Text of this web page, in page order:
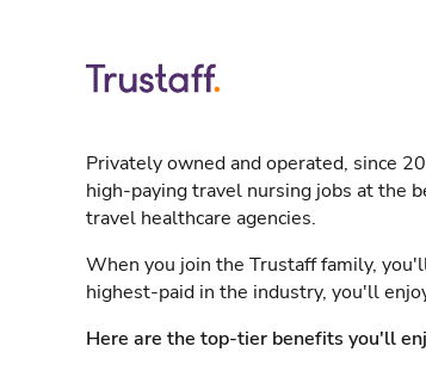
Privately owned and operated, since
high-paying travel nursing jobs at the
travel healthcare agencies.
When you join the Trustaff family,
highest-paid in the industry, you'll
Here are the top-tier benefits you'll